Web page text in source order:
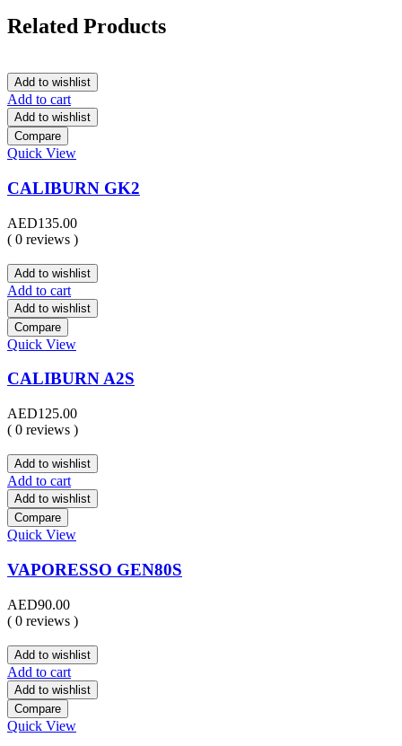
Related Products
Add to wishlist
Add to cart
Add to wishlist
Compare
Quick View
CALIBURN GK2
AED135.00
( 0 reviews )
Add to wishlist
Add to cart
Add to wishlist
Compare
Quick View
CALIBURN A2S
AED125.00
( 0 reviews )
Add to wishlist
Add to cart
Add to wishlist
Compare
Quick View
VAPORESSO GEN80S
AED90.00
( 0 reviews )
Add to wishlist
Add to cart
Add to wishlist
Compare
Quick View